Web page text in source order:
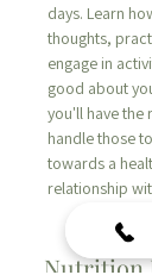
days. Learn
thoughts,
engage in
good about
you'll have the
handle those
towards a
relationship
Nutrition